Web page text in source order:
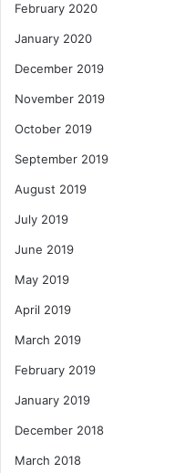
February 2020
January 2020
December 2019
November 2019
October 2019
September 2019
August 2019
July 2019
June 2019
May 2019
April 2019
March 2019
February 2019
January 2019
December 2018
March 2018